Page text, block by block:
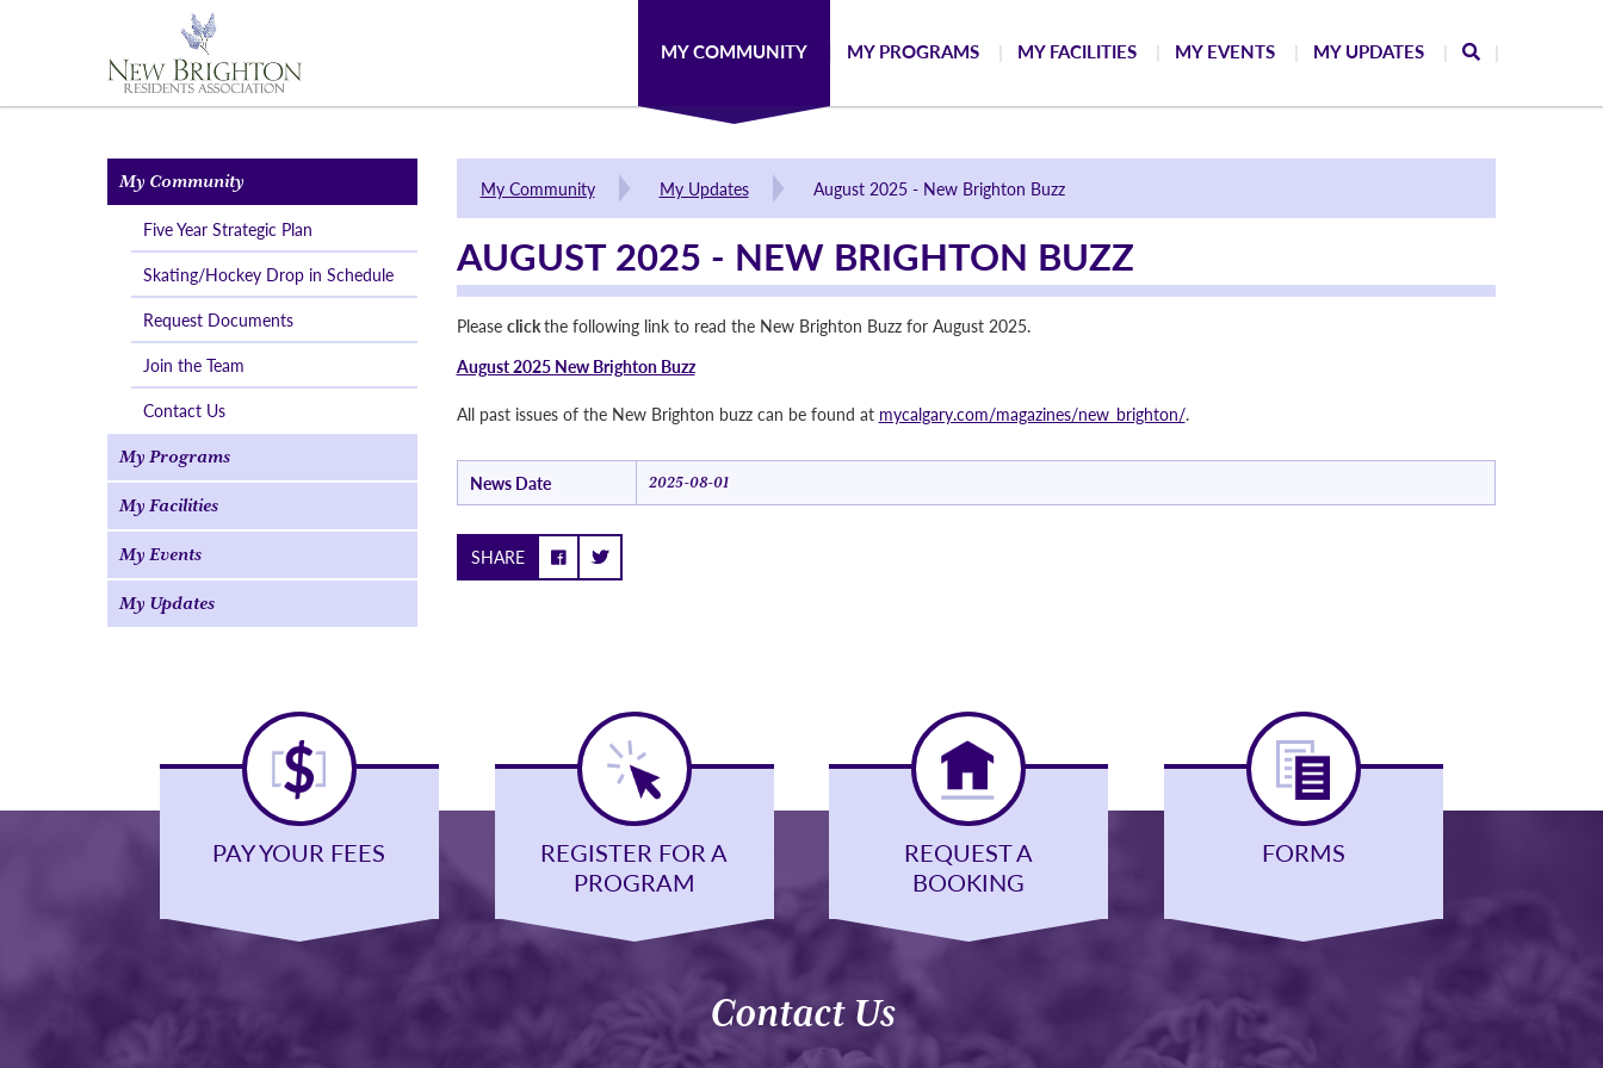
MY COMMUNITY MY PROGRAMS MY FACILITIES MY EVENTS MY UPDATES
My Community
Five Year Strategic Plan
Skating/Hockey Drop in Schedule
Request Documents
Join the Team
Contact Us
My Programs
My Facilities
My Events
My Updates
My Community My Updates August 2025 - New Brighton Buzz
AUGUST 2025 - NEW BRIGHTON BUZZ
Please clickthe following link to read the New Brighton Buzz for August 2025.
August 2025 New Brighton Buzz
All past issues of the New Brighton buzz can be found at mycalgary.com/magazines/new_brighton/.
News Date 2025-08-01
SHARE
PAY YOUR FEES
REGISTER FOR A
PROGRAM
REQUEST A
BOOKING
FORMS
Contact Us